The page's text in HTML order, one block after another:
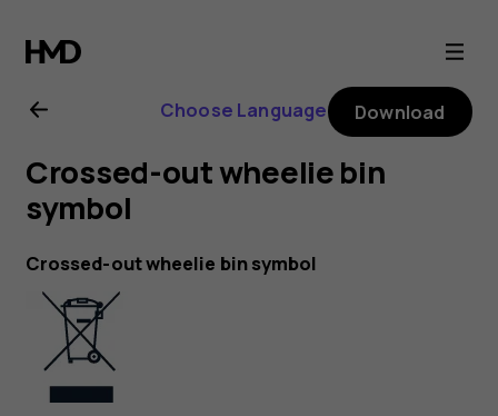
Nokia
6.2
user
guide
Choose Language Download
Crossed-out wheelie bin
symbol
Crossed-out wheelie bin symbol